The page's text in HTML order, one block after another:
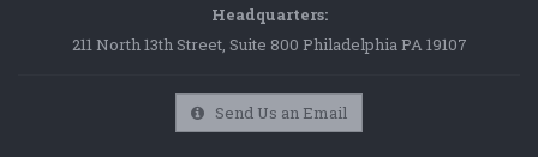
Headquarters:
211 North 13th Street, Suite 800 Philadelphia PA 19107
Send Us an Email